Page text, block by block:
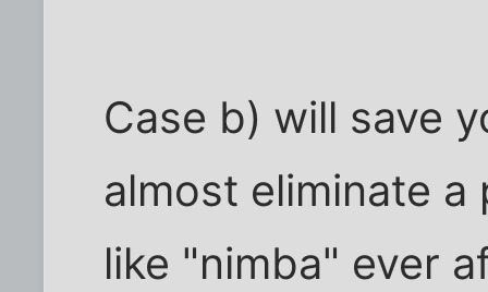
Case b) will save
almost eliminate
like "nimba" ever